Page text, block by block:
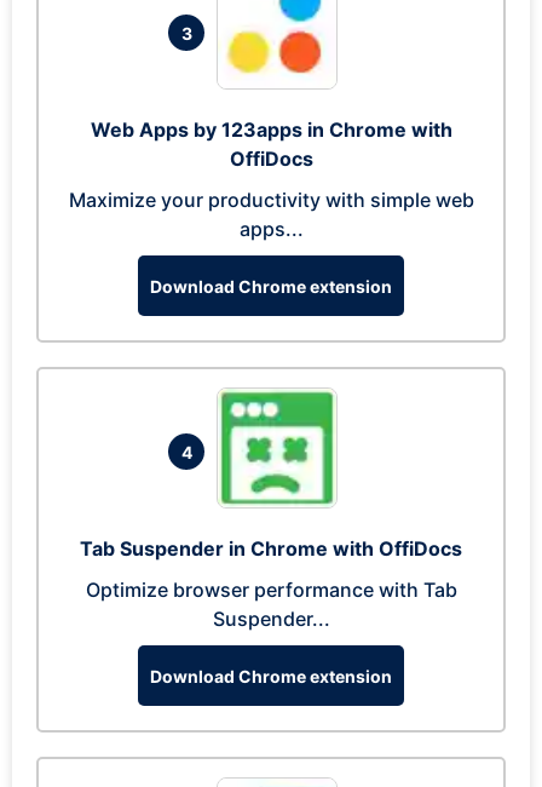
3
Web Apps by 123apps in Chrome with
OffiDocs
Maximize your productivity with simple web
apps...
Download Chrome extension
4
Tab Suspender in Chrome with OffiDocs
Optimize browser performance with Tab
Suspender...
Download Chrome extension